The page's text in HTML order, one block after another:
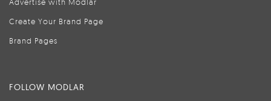
Create Your Brand Page
Brand Pages
FOLLOW MODLAR